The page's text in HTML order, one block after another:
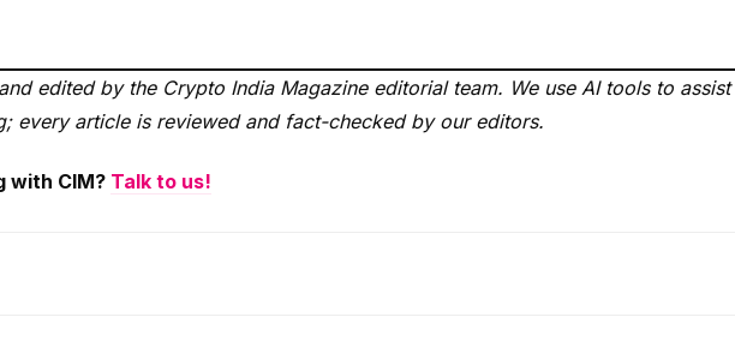
edited by the Crypto India Magazine editorial team. We use AI tools to assist
every article is reviewed and fact-checked by our editors.
with CIM? Talk to us!